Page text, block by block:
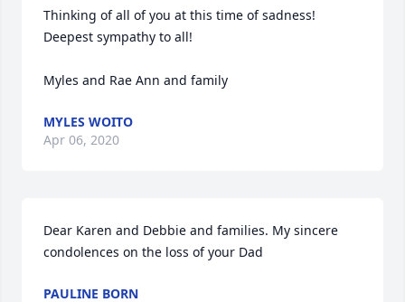
Thinking of all of you at this time of sadness!
Deepest sympathy to all!
Myles and Rae Ann and family
MYLES WOITO
Apr 06, 2020
Dear Karen and Debbie and families. My sincere
condolences on the loss of your Dad
PAULINE BORN